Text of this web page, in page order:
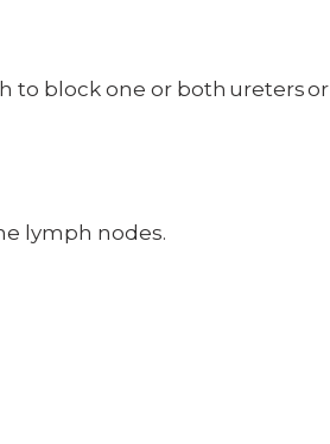
to block one or both ureters or
lymph nodes.